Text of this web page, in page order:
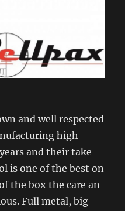
and well respected
high
and their take
is one of the best on
the box the care an
Full metal, big